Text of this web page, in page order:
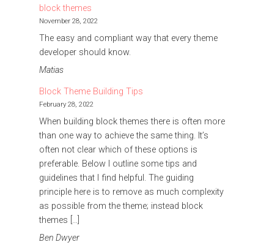
block themes
November 28, 2022
The easy and compliant way that every theme
developer should know.
Matias
Block Theme Building Tips
February 28, 2022
When building block themes there is often more
than one way to achieve the same thing. It’s
often not clear which of these options is
preferable. Below I outline some tips and
guidelines that I find helpful. The guiding
principle here is to remove as much complexity
as possible from the theme; instead block
themes […]
Ben Dwyer